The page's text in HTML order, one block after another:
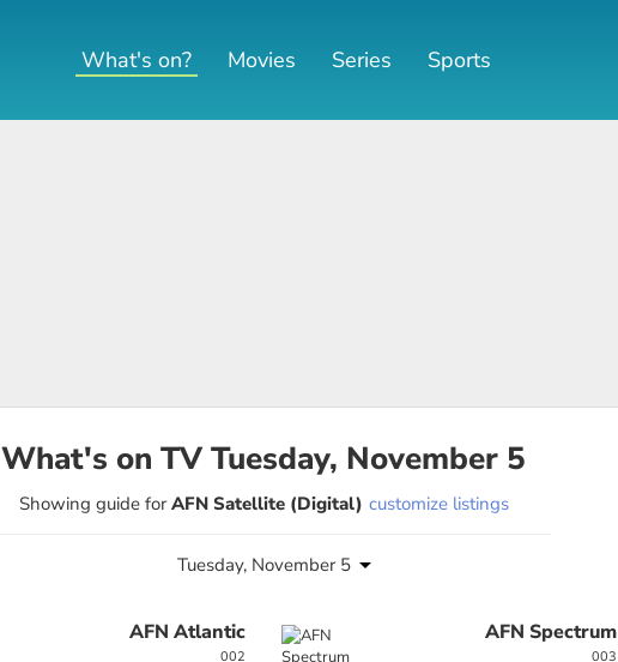
What's on? Movies Series Sports
What's on TV Tuesday, November 5
Showing guide forAFN Satellite (Digital) customize listings
Tuesday, November 5
AFN Atlantic
002
AFN Spectrum
003